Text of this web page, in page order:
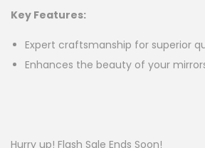
Key Features:
Expert craftsmanship for superior
Enhances the beauty of your
Hurry up! Flash Sale Ends Soon!